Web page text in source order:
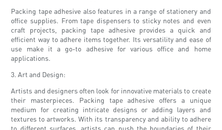
Packing tape adhesive also features in a range of stationery and
office supplies. From tape dispensers to sticky notes and even
craft projects, packing tape adhesive provides a quick and
efficient way to adhere items together. Its versatility and ease of
use make it a go-to adhesive for various office and home
applications.
3. Art and Design:
Artists and designers often look for innovative materials to create
their masterpieces. Packing tape adhesive offers a unique
medium for creating intricate designs or adding layers and
textures to artworks. With its transparency and ability to adhere
to different surfaces, artists can push the boundaries of their